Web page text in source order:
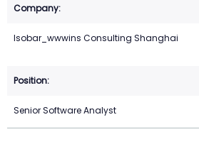
Isobar_wwwins Consulting Shanghai
Senior Software Analyst